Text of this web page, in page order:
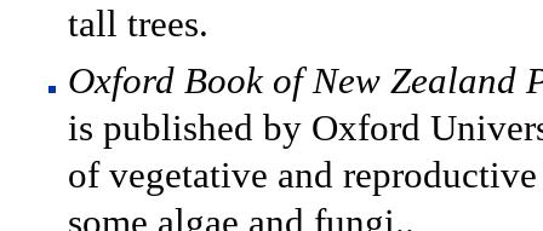
tall trees.
Oxford Book of New Zealand
is published by Oxford
of vegetative and
some algae and fungi..